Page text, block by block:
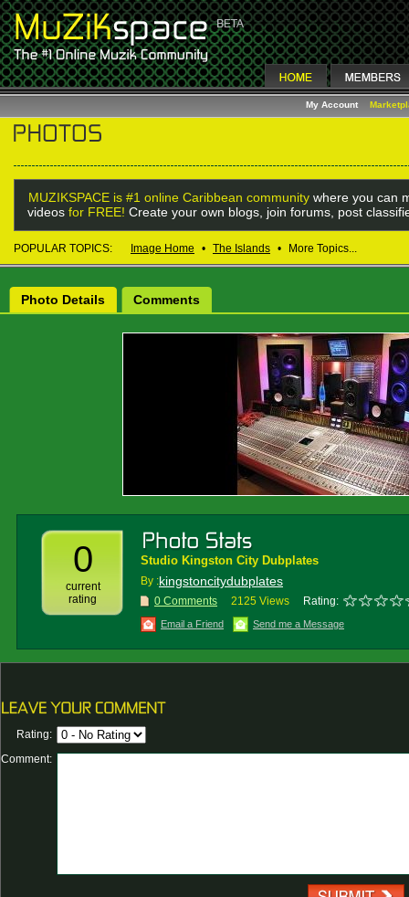
My Account
MUZIKSPACE is #1 online Caribbean community where you can
videos for FREE! Create your own blogs, join forums, post
POPULAR TOPICS: Image Home • The Islands • More Topics...
Photo Details Comments
0
current
rating
Studio Kingston City Dubplates
By :kingstoncitydubplates
0 Comments 2125 Views Rating:
Email a Friend Send me a Message
Rating:
Comment: